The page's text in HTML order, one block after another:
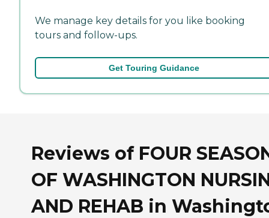
We manage key details for you like booking
tours and follow-ups.
Get Touring Guidance
Reviews of FOUR
OF WASHINGTON
AND REHAB in